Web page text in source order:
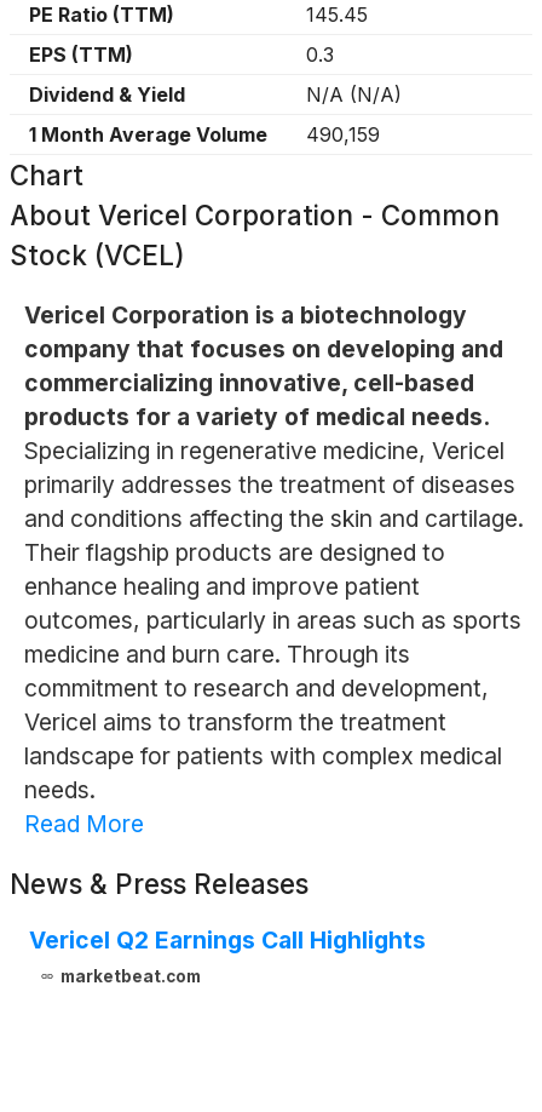
PE Ratio (TTM)
145.45
EPS (TTM)
0.3
Dividend & Yield
N/A (N/A)
1 Month Average Volume
490,159
Chart
About Vericel Corporation - Common
Stock (VCEL)
Vericel Corporation is a biotechnology
company that focuses on developing and
commercializing innovative, cell-based
products for a variety of medical needs.
Specializing in regenerative medicine, Vericel
primarily addresses the treatment of diseases
and conditions affecting the skin and cartilage.
Their flagship products are designed to
enhance healing and improve patient
outcomes, particularly in areas such as sports
medicine and burn care. Through its
commitment to research and development,
Vericel aims to transform the treatment
landscape for patients with complex medical
needs.
Read More
News & Press Releases
Vericel Q2 Earnings Call Highlights
marketbeat.com